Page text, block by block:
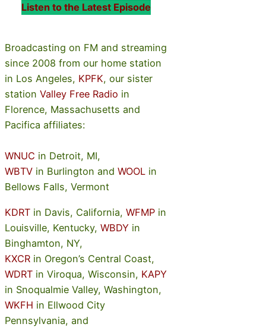
Listen to the Latest Episode
Broadcasting on FM and streaming
since 2008 from our home station
in Los Angeles, KPFK, our sister
station Valley Free Radio in
Florence, Massachusetts and
Pacifica affiliates:
WNUC in Detroit, MI,
WBTV in Burlington and WOOL in
Bellows Falls, Vermont
KDRT in Davis, California, WFMP in
Louisville, Kentucky, WBDY in
Binghamton, NY,
KXCR in Oregon’s Central Coast,
WDRT in Viroqua, Wisconsin, KAPY
in Snoqualmie Valley, Washington,
WKFH in Ellwood City
Pennsylvania, and